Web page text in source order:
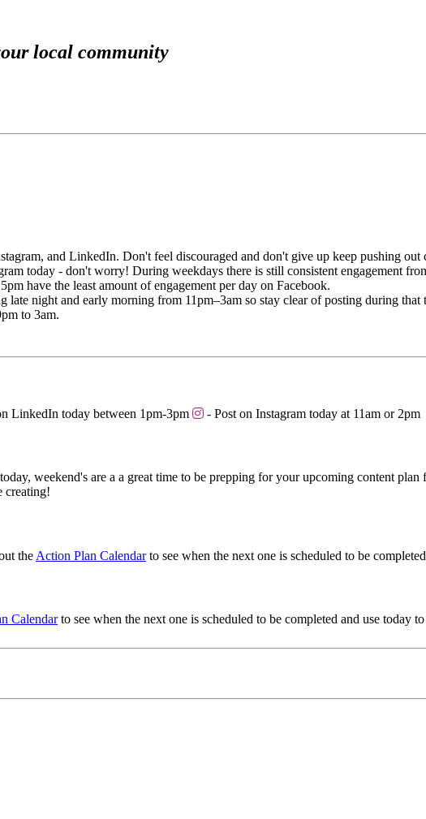
local community
and LinkedIn. Don't feel discouraged and don't give up keep pushing out
today - don't worry! During weekdays there is still consistent engagement
have the least amount of engagement per day on Facebook.
late night and early morning from 11pm–3am so stay clear of posting during that
to 3am.
LinkedIn today between 1pm-3pm - Post on Instagram today at 11am or 2pm
weekend's are a a great time to be prepping for your upcoming content
creating!
the Action Plan Calendarto see when the next one is scheduled to be
Calendarto see when the next one is scheduled to be completed and use today